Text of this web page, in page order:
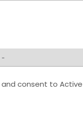
and consent to